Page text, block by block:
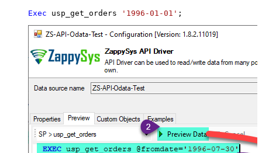
Exec usp_get_orders '1996-01-01' ;